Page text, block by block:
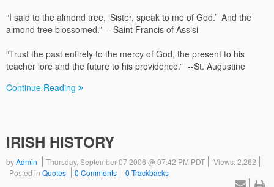
“I said to the almond tree, ‘Sister, speak to me of God.’ And the
almond tree blossomed.” --Saint Francis of Assisi
“Trust the past entirely to the mercy of God, the present to his
teacher lore and the future to his providence.” --St. Augustine
Continue Reading
IRISH HISTORY
byAdmin Thursday, September 07 2006 @ 07:42 PM PDT
Views: 2,262
Posted in Quotes 0 Comments 0 Trackbacks